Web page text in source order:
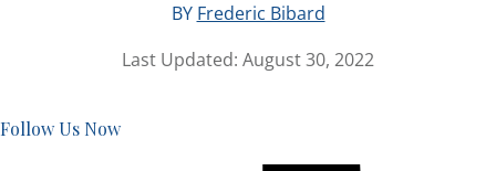
BY Frederic Bibard
Last Updated: August 30, 2022
Follow Us Now